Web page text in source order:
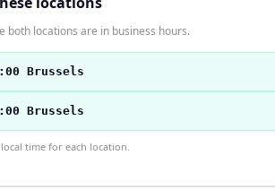
both locations are in business hours.
Brussels
Brussels
time for each location.